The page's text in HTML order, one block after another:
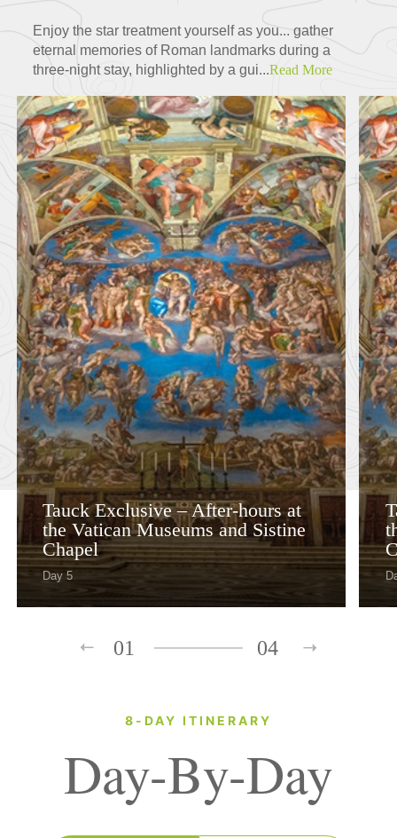
Enjoy the star treatment yourself as you... gather
eternal memories of Roman landmarks during a
three-night stay, highlighted by a gui...Read More
Tauck Exclusive – After-hours at
the Vatican Museums and Sistine
Chapel
Day 5
01 04
8-DAY ITINERARY
Day-By-Day